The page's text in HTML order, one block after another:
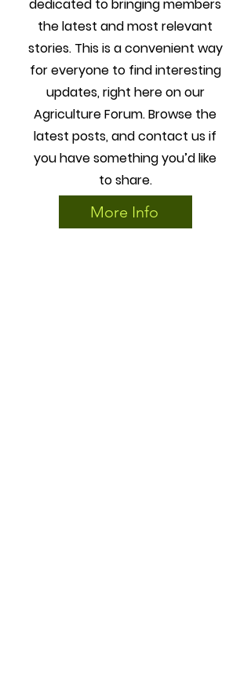
dedicated to bringing members
the latest and most relevant
stories. This is a convenient way
for everyone to find interesting
updates, right here on our
Agriculture Forum. Browse the
latest posts, and contact us if
you have something you’d like
to share.
More Info